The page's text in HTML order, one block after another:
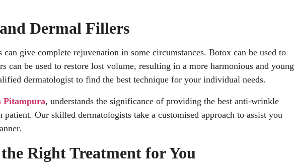
Dermal Fillers
give complete rejuvenation in some circumstances. Botox can be used to
be used to restore lost volume, resulting in a more harmonious and young
dermatologist to find the best technique for your individual needs.
Pitampura, understands the significance of providing the best anti-wrinkle
Our skilled dermatologists take a customised approach to assist you
Right Treatment for You